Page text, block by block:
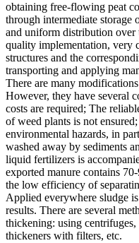
obtaining free-flowing peat
through intermediate
and uniform distribution
quality implementation, very
structures and the
transporting and applying
There are many
However, they have several
costs are required; The
of weed plants is not
environmental hazards, in
washed away by sediments
liquid fertilizers is
exported manure contains
the low efficiency of
Applied everywhere sludge
results. There are several
thickening: using
thickeners with filters, etc.